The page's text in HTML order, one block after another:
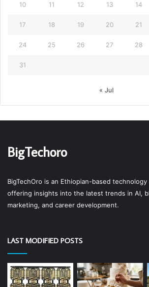
10 11 12 13 14
17 18 19 20 21
24 25 26 27 28
31
« Jul
BigTechoro
BigTechOro is an Ethiopian-based
offering insights into the latest trends in AI,
marketing, and career development.
LAST MODIFIED POSTS